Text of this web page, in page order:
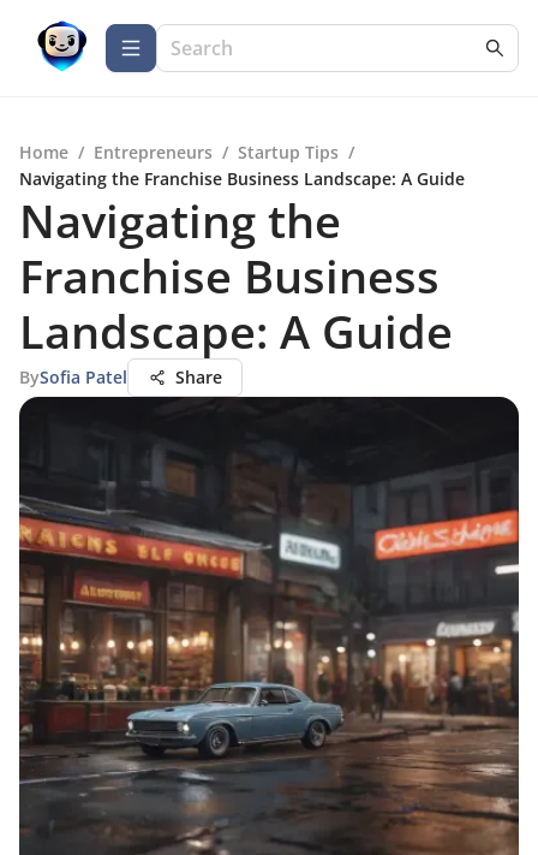
Home / Entrepreneurs / Startup Tips /
Navigating the Franchise Business Landscape: A Guide
Navigating the
Franchise Business
Landscape: A Guide
BySofia Patel Share